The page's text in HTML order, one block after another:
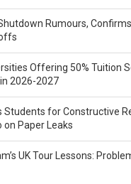
Rumours,
Offering 50% Tuition
2026-2027
Students for Constructive
on Paper Leaks
UK Tour Lessons: